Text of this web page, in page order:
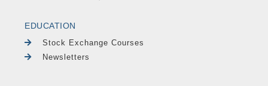
EDUCATION
Stock Exchange Courses
Newsletters